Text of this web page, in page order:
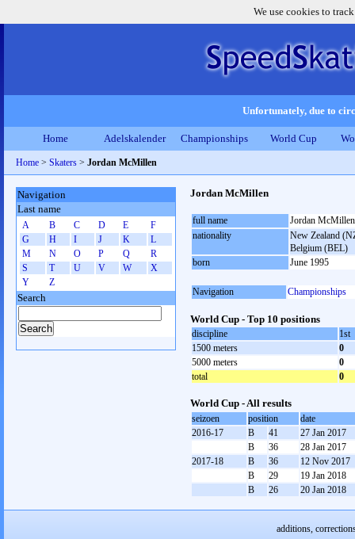
We use cookies to
Unfortunately, due to
Home Adelskalender Championships World Cup
Home > Skaters > Jordan McMillen
Jordan McMillen
full name
Jordan McMillen
nationality
New Zealand
Belgium (BEL)
born
June 1995
Navigation Championships
World Cup - Top 10 positions
discipline
1st
1500 meters
0
5000 meters
0
total
0
World Cup - All results
seizoen position
date
2016-17
B 41
27 Jan 2017
B
36
28 Jan 2017
2017-18
B 36
12 Nov 2017
B
29
19 Jan 2018
B
26 20 Jan 2018
Navigation
Last name
A B C D E
F
G
H I J K
L
M
N O P Q
R
S
T U V W
X
Y
Z
Search
additions,